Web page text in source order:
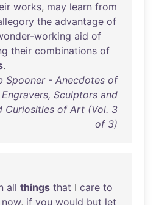
works, may learn from
the advantage of
working aid of
their combinations of
.
Spooner - Anecdotes of
Sculptors and
Curiosities of Art (Vol. 3
of 3)
all things that I care to
now, if you would but let